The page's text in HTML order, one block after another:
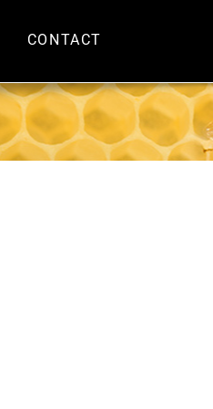
CONTACT